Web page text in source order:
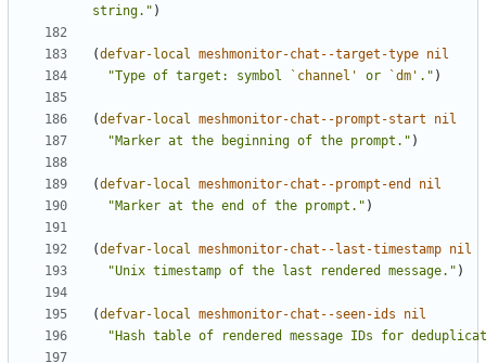
string." )
(defvar-local meshmonitor-chat--target-type nil
"Type of target: symbol
`channel' or `dm' ." )
(defvar-local meshmonitor-chat--prompt-start
nil
"Marker at the beginning of the prompt." )
(defvar-local meshmonitor-chat--prompt-end
nil
"Marker at the end of the prompt." )
(defvar-local meshmonitor-chat--last-timestamp nil
"Unix timestamp of the last rendered message." )
(defvar-local meshmonitor-chat--seen-ids
nil
"Hash table of rendered message IDs for